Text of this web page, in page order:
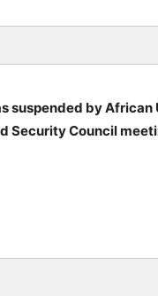
suspended by African
Security Council